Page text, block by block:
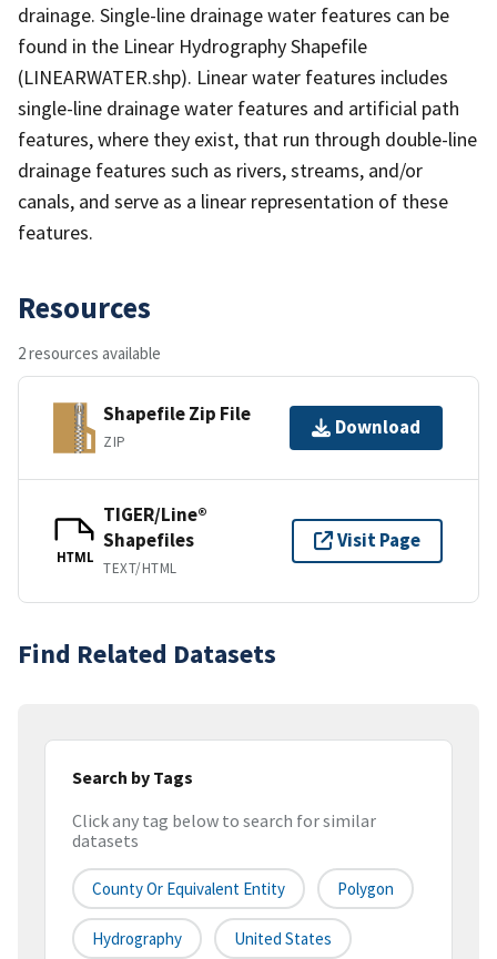
drainage. Single-line drainage water features can be
found in the Linear Hydrography Shapefile
(LINEARWATER.shp). Linear water features includes
single-line drainage water features and artificial path
features, where they exist, that run through double-line
drainage features such as rivers, streams, and/or
canals, and serve as a linear representation of these
features.
Resources
2 resources available
Shapefile Zip File
ZIP
Download
HTML
TIGER/Line®
Shapefiles
TEXT/HTML
Visit Page
Find Related Datasets
Search by Tags
Click any tag below to search for similar
datasets
County Or Equivalent Entity Polygon
Hydrography United States